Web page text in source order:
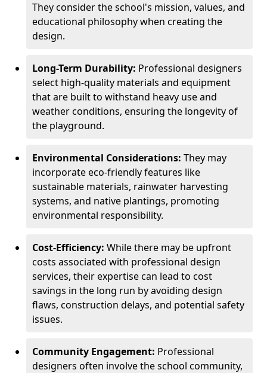
They consider the school's mission, values, and
educational philosophy when creating the
design.
Long-Term Durability: Professional designers
select high-quality materials and equipment
that are built to withstand heavy use and
weather conditions, ensuring the longevity of
the playground.
Environmental Considerations: They may
incorporate eco-friendly features like
sustainable materials, rainwater harvesting
systems, and native plantings, promoting
environmental responsibility.
Cost-Efficiency: While there may be upfront
costs associated with professional design
services, their expertise can lead to cost
savings in the long run by avoiding design
flaws, construction delays, and potential safety
issues.
Community Engagement: Professional
designers often involve the school community,